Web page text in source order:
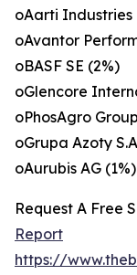
oAarti Industries
oAvantor
oBASF SE (2%)
oGlencore
oPhosAgro
oGrupa Azoty
oAurubis AG (1%)
Request A Free
Report
https://